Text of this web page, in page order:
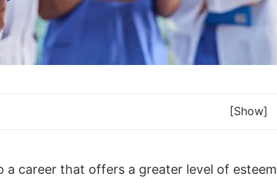
[show]
career that offers a greater level of esteem